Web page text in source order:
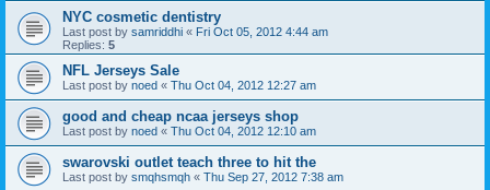
NYC cosmetic dentistry
Last post by samriddhi « Fri Oct 05, 2012 4:44 am
Replies: 5
NFL Jerseys Sale
Last post by noed « Thu Oct 04, 2012 12:27 am
good and cheap ncaa jerseys shop
Last post by noed « Thu Oct 04, 2012 12:10 am
swarovski outlet teach three to hit the
Last post by smqhsmqh « Thu Sep 27, 2012 7:38 am